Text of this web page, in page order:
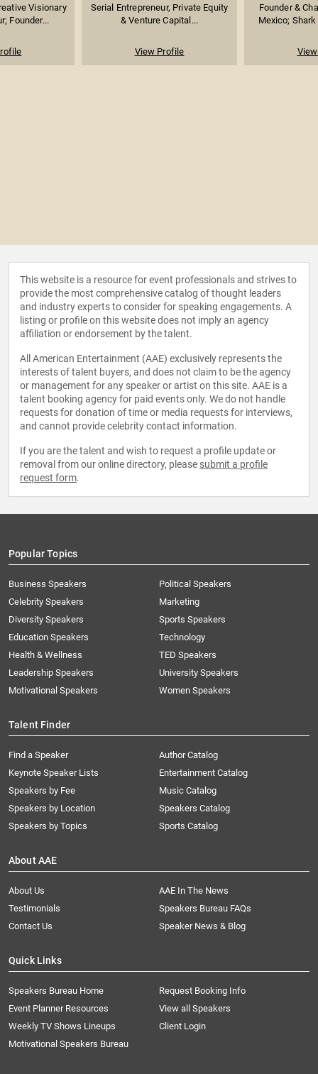
Visionary
Founder...
Serial Entrepreneur, Private Equity
& Venture Capital...
View Profile
Founder &
Mexico;
This website is a resource for event professionals and strives to
provide the most comprehensive catalog of thought leaders
and industry experts to consider for speaking engagements. A
listing or profile on this website does not imply an agency
affiliation or endorsement by the talent.
All American Entertainment (AAE) exclusively represents the
interests of talent buyers, and does not claim to be the agency
or management for any speaker or artist on this site. AAE is a
talent booking agency for paid events only. We do not handle
requests for donation of time or media requests for interviews,
and cannot provide celebrity contact information.
If you are the talent and wish to request a profile update or
removal from our online directory, please submit a profile
request form.
Popular Topics
Business Speakers
Celebrity Speakers
Diversity Speakers
Education Speakers
Health & Wellness
Leadership Speakers
Motivational Speakers
Political Speakers
Marketing
Sports Speakers
Technology
TED Speakers
University Speakers
Women Speakers
Talent Finder
Find a Speaker
Keynote Speaker Lists
Speakers by Fee
Speakers by Location
Speakers by Topics
Author Catalog
Entertainment Catalog
Music Catalog
Speakers Catalog
Sports Catalog
About AAE
About Us
AAE In The News
Testimonials
Speakers Bureau FAQs
Contact Us
Speaker News & Blog
Quick Links
Speakers Bureau Home
Request Booking Info
Event Planner Resources
View all Speakers
Weekly TV Shows Lineups
Client Login
Motivational Speakers Bureau